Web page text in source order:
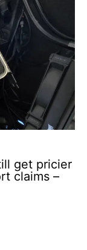
get pricier
claims –